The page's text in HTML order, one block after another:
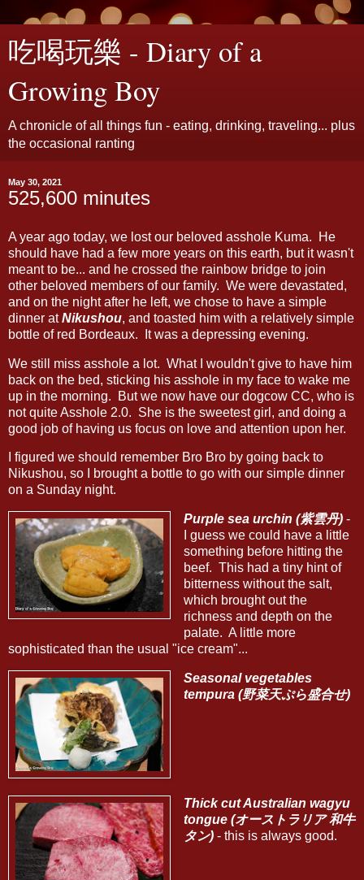
吃喝玩樂 - Diary of a
Growing Boy
A chronicle of all things fun - eating, drinking, traveling... plus
the occasional ranting
May 30, 2021
525,600 minutes
A year ago today, we lost our beloved asshole Kuma. He
should have had a few more years on this earth, but it wasn't
meant to be... and he crossed the rainbow bridge to join
other beloved members of our family. We were devastated,
and on the night after he left, we chose to have a simple
dinner atNikushou, and toasted him with a relatively simple
bottle of red Bordeaux. It was a depressing evening.
We still miss asshole a lot. What I wouldn't give to have him
back on the bed, sticking his asshole in my face to wake me
up in the morning. But we now have our dogcow CC, who is
not quite Asshole 2.0. She is the sweetest girl, and doing a
good job of having us focus on love and attention upon her.
I figured we should remember Bro Bro by going back to
Nikushou, so I brought a bottle to go with our simple dinner
on a Sunday night.
Purple sea urchin (紫雲丹)-
I guess we could have a little
something before hitting the
beef. This had a tiny hint of
bitterness without the salt,
which brought out the
richness and depth on the
palate. A little more
sophisticated than the usual "ice cream"...
Seasonal vegetables
tempura (野菜天ぷら盛合せ)
Thick cut Australian wagyu
tongue (オーストラリア 和牛
タン)- this is always good.